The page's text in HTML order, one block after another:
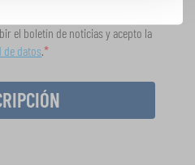
el boletín de noticias y acepto la
de datos.